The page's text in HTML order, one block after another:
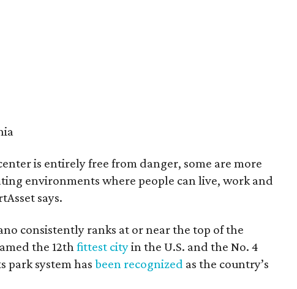
is entirely free from danger, some are more
environments where people can live, work and
says.
consistently ranks at or near the top of the
the 12thfittest cityin the U.S. and the No. 4
park system has been recognized as the country’s